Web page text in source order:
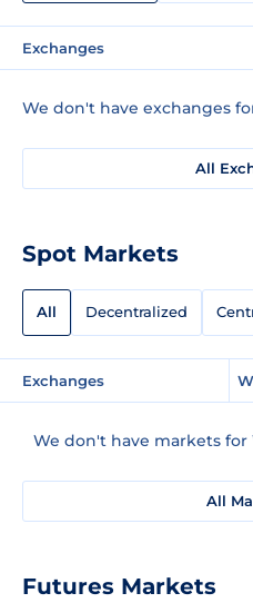
Exchanges
We don't have exchanges
All
Spot Markets
All Decentralized
Exchanges
We don't have markets
All
Futures Markets